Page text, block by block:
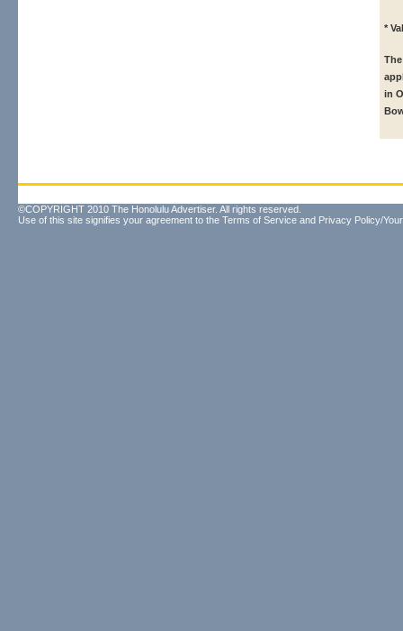
*
in
©COPYRIGHT 2010 The Honolulu Advertiser. All rights reserved.
Use of this site signifies your agreement to the Terms of Service and Privacy Policy/